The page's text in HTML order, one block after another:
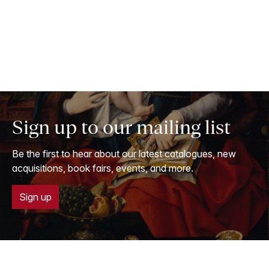
Sign up to our mailing list
Be the first to hear about our latest catalogues, new
acquisitions, book fairs, events, and more.
Sign up